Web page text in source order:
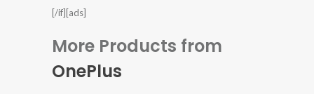
[/if][ads]
More Products from
OnePlus